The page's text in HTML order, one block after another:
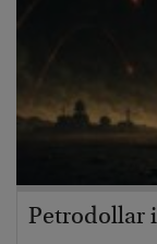
Petrodollar